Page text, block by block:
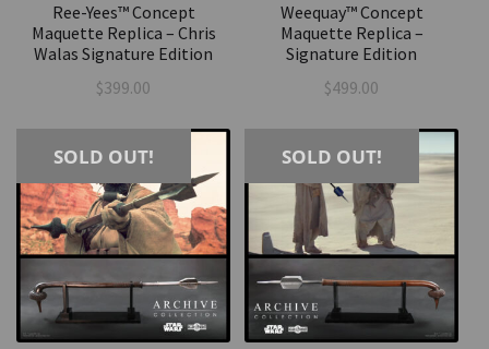
Ree-Yees™ Concept
Maquette Replica – Chris
Walas Signature Edition
$399.00
Weequay™ Concept
Maquette Replica –
Signature Edition
$499.00
SOLD OUT! SOLD OUT!